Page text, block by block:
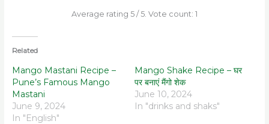
Average rating 5 / 5. Vote count: 1
Related
Mango Mastani Recipe –
Pune’s Famous Mango
Mastani
June 9, 2024
In "English"
Mango Shake Recipe – घर
पर बनाएं मैंगो शेक
June 10, 2024
In "drinks and shaks"